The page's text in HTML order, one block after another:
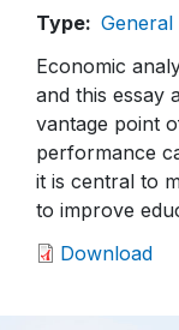
Type
Economic
and this essay
vantage point
performance
it is central to
to improve
Download